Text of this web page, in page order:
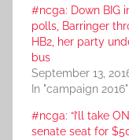
#ncga: Down BIG
polls, Barringer
HB2, her party
bus
September 13,
In "campaign 2016"
#ncga: “I’ll take
senate seat for